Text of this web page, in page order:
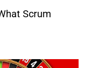
Scrum